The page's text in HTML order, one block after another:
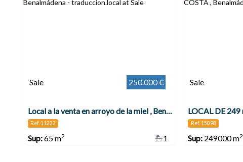
Sale 250.000 €
Local a la venta en arroyo de la miel , Benalmádena
Ref. 11222
Sup:65 m2 1
Sale
Ref. 15098
Sup: 249000 m2